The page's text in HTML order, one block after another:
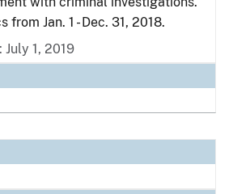
Jan. 1 - Dec. 31, 2018.
1, 2019